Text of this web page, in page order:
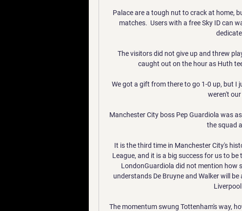
Palace are a tough nut to crack at home,
matches.  Users with a free Sky ID can
The visitors did not give up and threw
caught out on the hour as Huth
We got a gift from there to go 1-0 up, but I
weren't
Manchester City boss Pep Guardiola was
the squad
It is the third time in Manchester City's
League, and it is a big success for us to
LondonGuardiola did not mention how
understands De Bruyne and Walker will
The momentum swung Tottenham's way,